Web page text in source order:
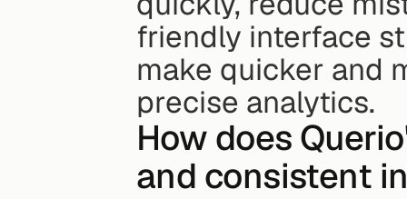
friendly interface
make quicker and
precise analytics.
How does
and consistent